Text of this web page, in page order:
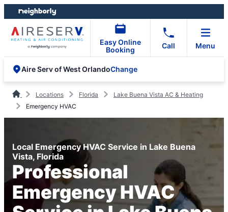
Skip
to
content
Skip
to
footer
Easy Online
Booking
Call Menu
Aire Serv of West OrlandoChange
Locations Florida
Lake Buena Vista AC & Heating
Emergency HVAC
Local Emergency HVAC Service in Lake Buena
Vista, Florida
Professional
Emergency HVAC